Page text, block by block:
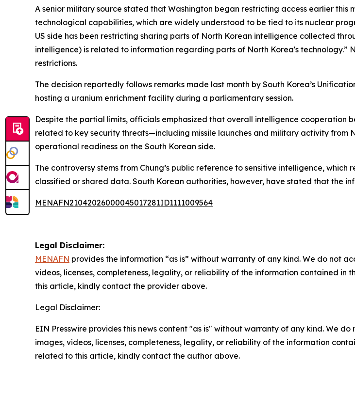
A senior military source stated that Washington began restricting access earlier this
technological capabilities, which are widely understood to be tied to its nuclear
US side has been restricting sharing parts of North Korean intelligence collected
intelligence) is related to information regarding parts of North Korea's
restrictions.
The decision reportedly follows remarks made last month by South Korea’s
hosting a uranium enrichment facility during a parliamentary session.
Despite the partial limits, officials emphasized that overall intelligence cooperation
related to key security threats—including missile launches and military activity
operational readiness on the South Korean side.
The controversy stems from Chung’s public reference to sensitive intelligence,
classified or shared data. South Korean authorities, however, have stated that the
MENAFN21042026000045017281ID1111009564
Legal Disclaimer:
MENAFN provides the information “as is” without warranty of any kind. We do not
videos, licenses, completeness, legality, or reliability of the information contained
this article, kindly contact the provider above.
Legal Disclaimer:
EIN Presswire provides this news content "as is" without warranty of any kind. We
images, videos, licenses, completeness, legality, or reliability of the information
related to this article, kindly contact the author above.